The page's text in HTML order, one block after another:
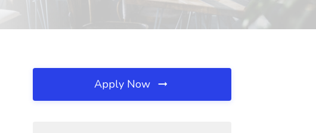
Apply Now